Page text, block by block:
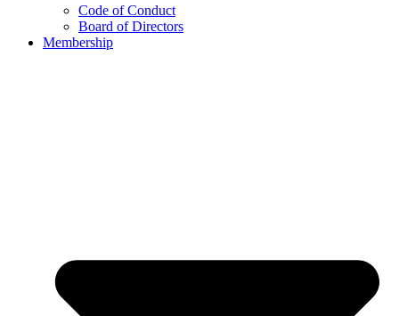
Code of Conduct
Board of Directors
Membership